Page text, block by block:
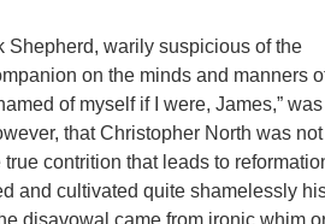
Shepherd, warily suspicious of the
on the minds and manners
of myself if I were, James,” was
that Christopher North was not
contrition that leads to
and cultivated quite shamelessly
disavowal came from ironic whim